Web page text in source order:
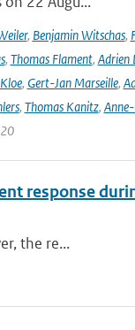
, Benjamin Witschas,
, Thomas Flament, Adrien
, Gert-Jan Marseille,
, Thomas Kanitz,
response
the re...